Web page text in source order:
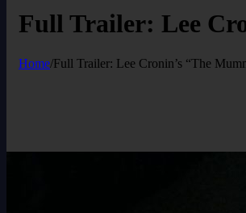
Full Trailer: Lee
Home/Full Trailer: Lee Cronin’s “The